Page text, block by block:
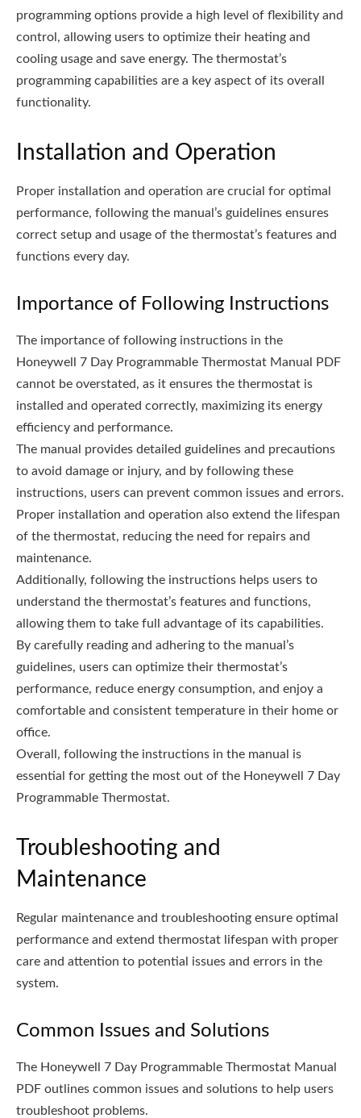
programming options provide a high level of flexibility and
control, allowing users to optimize their heating and
cooling usage and save energy. The thermostat’s
programming capabilities are a key aspect of its overall
functionality.
Installation and Operation
Proper installation and operation are crucial for optimal
performance, following the manual’s guidelines ensures
correct setup and usage of the thermostat’s features and
functions every day.
Importance of Following Instructions
The importance of following instructions in the
Honeywell 7 Day Programmable Thermostat Manual PDF
cannot be overstated, as it ensures the thermostat is
installed and operated correctly, maximizing its energy
efficiency and performance.
The manual provides detailed guidelines and precautions
to avoid damage or injury, and by following these
instructions, users can prevent common issues and errors.
Proper installation and operation also extend the lifespan
of the thermostat, reducing the need for repairs and
maintenance.
Additionally, following the instructions helps users to
understand the thermostat’s features and functions,
allowing them to take full advantage of its capabilities.
By carefully reading and adhering to the manual’s
guidelines, users can optimize their thermostat’s
performance, reduce energy consumption, and enjoy a
comfortable and consistent temperature in their home or
office.
Overall, following the instructions in the manual is
essential for getting the most out of the Honeywell 7 Day
Programmable Thermostat.
Troubleshooting and
Maintenance
Regular maintenance and troubleshooting ensure optimal
performance and extend thermostat lifespan with proper
care and attention to potential issues and errors in the
system.
Common Issues and Solutions
The Honeywell 7 Day Programmable Thermostat Manual
PDF outlines common issues and solutions to help users
troubleshoot problems.